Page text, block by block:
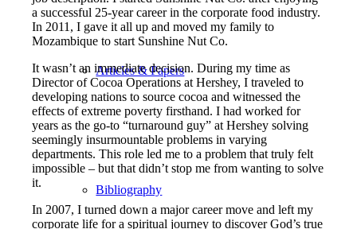
Articles & Papers
Bibliography
a successful 25-year career in the corporate food industry.
In 2011, I gave it all up and moved my family to
Mozambique to start Sunshine Nut Co.
It wasn’t an immediate decision. During my time as
Director of Cocoa Operations at Hershey, I traveled to
developing nations to source cocoa and witnessed the
effects of extreme poverty firsthand. I had worked for
years as the go-to “turnaround guy” at Hershey solving
seemingly insurmountable problems in varying
departments. This role led me to a problem that truly felt
impossible – but that didn’t stop me from wanting to solve
it.
In 2007, I turned down a major career move and left my
corporate life for a spiritual journey to discover God’s true